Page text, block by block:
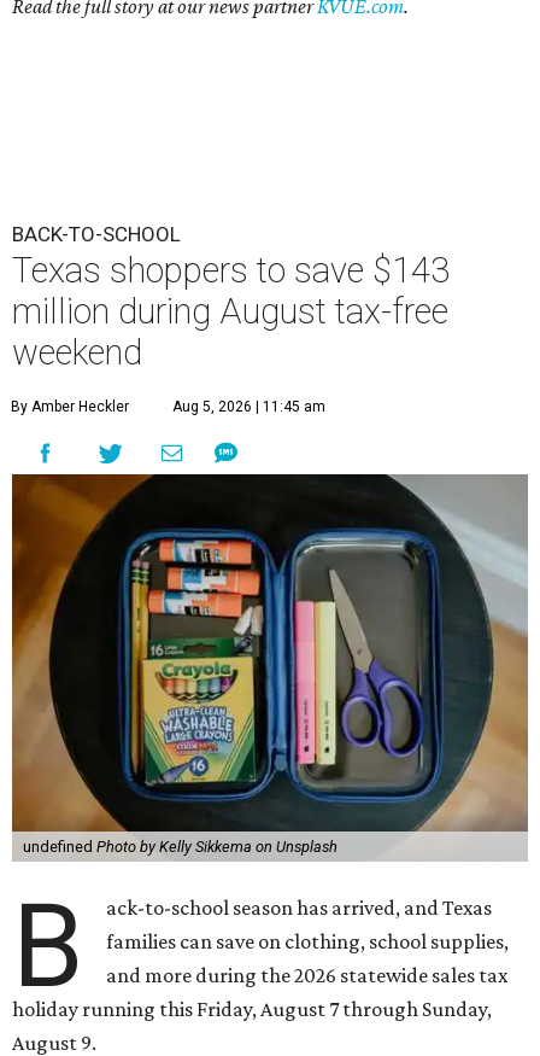
Read the full story at our news partnerKVUE.com.
BACK-TO-SCHOOL
Texas shoppers to save $143
million during August tax-free
weekend
By Amber Heckler Aug 5, 2026 | 11:45 am
undefined Photo by Kelly Sikkema on Unsplash
B
ack-to-school season has arrived, and Texas
families can save on clothing, school supplies,
and more during the 2026 statewide sales tax
holiday running this Friday, August 7 through Sunday,
August 9.